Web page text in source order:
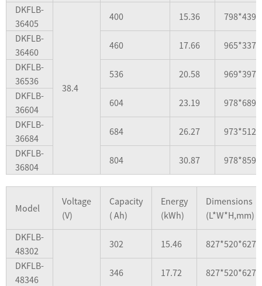
DKFLB-
36405
38.4
400 15.36
DKFLB-
36460
460 17.66
DKFLB-
36536
536 20.58
DKFLB-
36604
604 23.19
DKFLB-
36684
684 26.27
DKFLB-
36804
804 30.87
Model
Voltage
(V)
Capacity
( Ah)
Energy
(kWh)
Dimensions
(L*W*H,mm)
DKFLB-
48302
302 15.46
827*520*627
DKFLB-
48346
346 17.72
827*520*627